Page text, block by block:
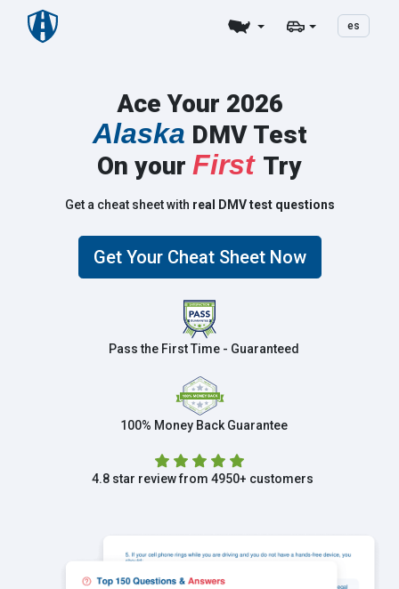
es
Ace Your 2026
Alaska DMV Test
On your First Try
Get a cheat sheet with real DMV test questions
Get Your Cheat Sheet Now
Pass the First Time - Guaranteed
100% Money Back Guarantee
4.8 star review from 4950+ customers